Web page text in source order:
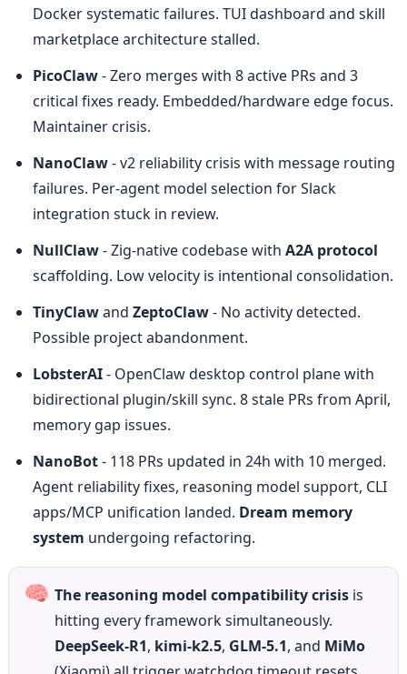
Docker systematic failures. TUI dashboard and skill
marketplace architecture stalled.
PicoClaw - Zero merges with 8 active PRs and 3
critical fixes ready. Embedded/hardware edge focus.
Maintainer crisis.
NanoClaw - v2 reliability crisis with message routing
failures. Per-agent model selection for Slack
integration stuck in review.
NullClaw - Zig-native codebase with A2A protocol
scaffolding. Low velocity is intentional consolidation.
TinyClaw and ZeptoClaw - No activity detected.
Possible project abandonment.
LobsterAI - OpenClaw desktop control plane with
bidirectional plugin/skill sync. 8 stale PRs from April,
memory gap issues.
NanoBot - 118 PRs updated in 24h with 10 merged.
Agent reliability fixes, reasoning model support, CLI
apps/MCP unification landed. Dream memory
system undergoing refactoring.
🧠 The reasoning model compatibility crisis is
DeepSeek-R1, kimi-k2.5, GLM-5.1, and MiMo